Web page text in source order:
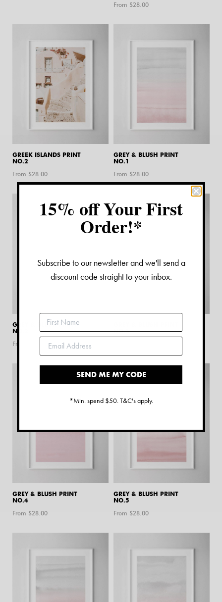
From $28.00
GREEK ISLANDS PRINT
NO.2
From $28.00
GREY & BLUSH PRINT
NO.1
From $28.00
GREY & BLUSH PRINT
NO.2
From $
NO.3
GREY & BLUSH PRINT
NO.4
From $28.00
GREY & BLUSH PRINT
NO.5
From $28.00
15% off Your First
Order!*
Subscribe to our newsletter and we'll send a
discount code straight to your inbox.
SEND ME MY CODE
*Min. spend $50. T&C's apply.